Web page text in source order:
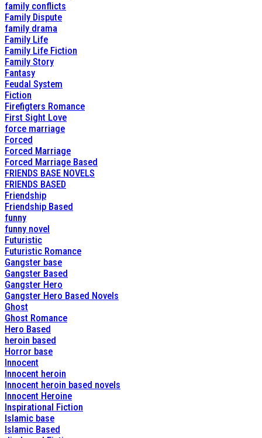
family conflicts
Family Dispute
family drama
Family Life
Family Life Fiction
Family Story
Fantasy
Feudal System
Fiction
Firefigters Romance
First Sight Love
force marriage
Forced
Forced Marriage
Forced Marriage Based
FRIENDS BASE NOVELS
FRIENDS BASED
Friendship
Friendship Based
funny
funny novel
Futuristic
Futuristic Romance
Gangster base
Gangster Based
Gangster Hero
Gangster Hero Based Novels
Ghost
Ghost Romance
Hero Based
heroin based
Horror base
Innocent
Innocent heroin
Innocent heroin based novels
Innocent Heroine
Inspirational Fiction
Islamic base
Islamic Based